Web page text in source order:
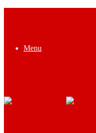
Menu